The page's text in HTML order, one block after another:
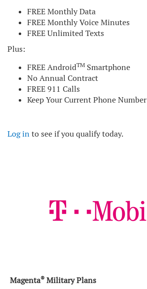
FREE Monthly Data
FREE Monthly Voice Minutes
FREE Unlimited Texts
Plus:
FREE AndroidTM Smartphone
No Annual Contract
FREE 911 Calls
Keep Your Current Phone Number
Log into see if you qualify today.
Magenta® Military Plans